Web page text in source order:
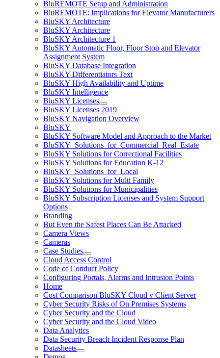
BluREMOTE Setup and Administration
BluREMOTE: Implications for Elevator Manufacturers
BluSKY Architecture
BluSKY Architecture
BluSKY Architecture 1
BluSKY Automatic Floor, Floor Stop and Elevator
Assignment System
BluSKY Database Integration
BluSKY Differentiators Text
BluSKY High Availability and Uptime
BluSKY Intelligence
BluSKY Licenses
BluSKY Licenses 2019
BluSKY Navigation Overview
BluSKY
BluSKY Software Model and Approach to the Market
BluSKY_Solutions_for_Commercial_Real_Estate
BluSKY Solutions for Correctional Facilities
BluSKY Solutions for Education K-12
BluSKY_Solutions_for_Local
BluSKY Solutions for Multi Family
BluSKY Solutions for Municipalities
BluSKY Subscription Licenses and System Support
Options
Branding
But Even the Safest Places Can Be Attacked
Camera Views
Cameras
Case Studies
Cloud Access Control
Code of Conduct Policy
Configuring Portals, Alarms and Intrusion Points
Home
Cost Comparison BluSKY Cloud v Client Server
Cyber Security Risks of On Premises Systems
Cyber Security and the Cloud
Cyber Security and the Cloud Video
Data Analytics
Data Security Breach Incident Response Plan
Datasheets